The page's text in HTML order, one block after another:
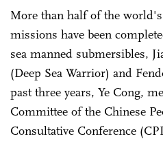
More than half of the
missions have been
sea manned submersibles,
(Deep Sea Warrior) and
past three years, Ye Cong,
Committee of the Chinese
Consultative Conference